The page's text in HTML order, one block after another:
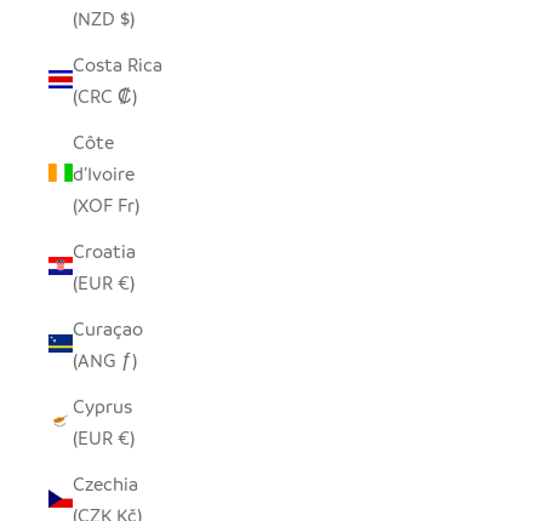
(NZD $)
Costa Rica
(CRC ₡)
Côte
d’Ivoire
(XOF Fr)
Croatia
(EUR €)
Curaçao
(ANG ƒ)
Cyprus
(EUR €)
Czechia
(CZK Kč)